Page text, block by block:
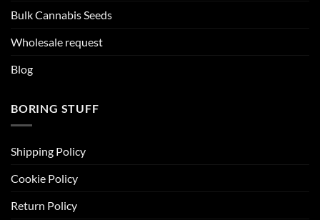
Bulk Cannabis Seeds
Wholesale request
Blog
BORING STUFF
Shipping Policy
Cookie Policy
Return Policy